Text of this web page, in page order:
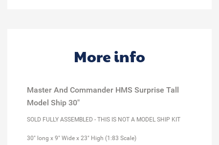
More info
Master And Commander HMS Surprise Tall
Model Ship 30"
SOLD FULLY ASSEMBLED - THIS IS NOT A MODEL SHIP KIT
30" long x 9" Wide x 23" High (1:83 Scale)